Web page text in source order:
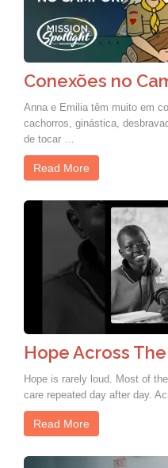
Conexões no
Anna e Emilia têm muito em
cachorros, ginástica,
de tocar …
Read More
Hope Across
Hope is rarely loud. Most of
care repeated day after day.
Read More